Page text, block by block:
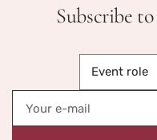
Subscribe
Your e-mail